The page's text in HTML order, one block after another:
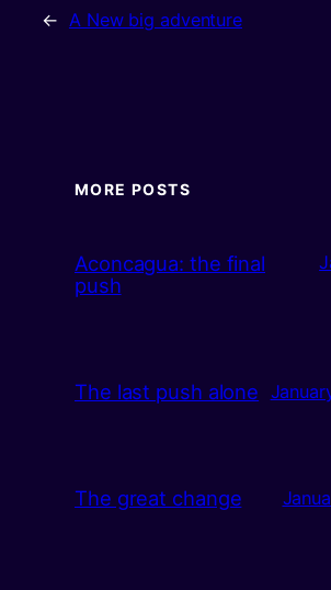
← A New big adventure
MORE POSTS
Aconcagua: the final
push
The last push alone
The great change